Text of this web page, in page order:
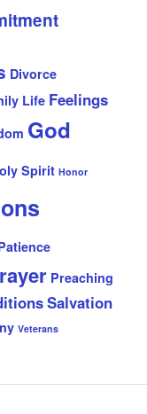
Divorce
Life Feelings
God
Spirit Honor
Preaching
Salvation
Veterans